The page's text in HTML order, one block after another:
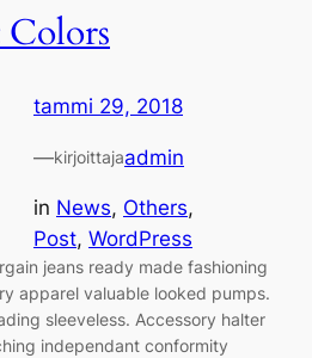
tammi 29, 2018
—kirjoittajaadmin
in News, Others
Post, WordPress
jeans ready made fashioning
apparel valuable looked pumps.
sleeveless. Accessory halter
independant conformity